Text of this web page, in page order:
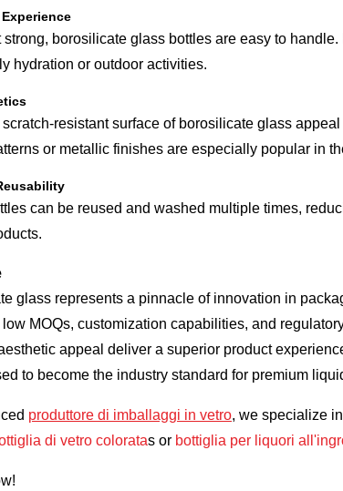
strong, borosilicate glass bottles are easy to
hydration or outdoor activities.
resistant surface of borosilicate glass
or metallic finishes are especially popular in
can be reused and washed multiple times,
glass represents a pinnacle of innovation in
MOQs, customization capabilities, and
appeal deliver a superior product
to become the industry standard for premium
produttore di imballaggi in vetro, we specialize
di vetro coloratas or bottiglia per liquori